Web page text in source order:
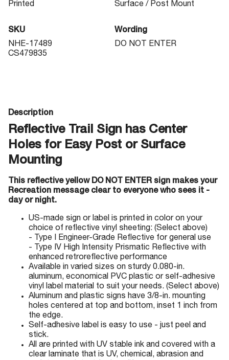
Printed
Surface / Post Mount
SKU
NHE-17489
CS479835
Wording
DO NOT ENTER
Description
Reflective Trail Sign has Center
Holes for Easy Post or Surface
Mounting
This reflective yellow DO NOT ENTER sign makes your
Recreation message clear to everyone who sees it -
day or night.
US-made sign or label is printed in color on your
choice of reflective vinyl sheeting: (Select above)
- Type I Engineer-Grade Reflective for general use
- Type IV High Intensity Prismatic Reflective with
enhanced retroreflective performance
Available in varied sizes on sturdy 0.080-in.
aluminum, economical PVC plastic or self-adhesive
vinyl label material to suit your needs. (Select above)
Aluminum and plastic signs have 3/8-in. mounting
holes centered at top and bottom, inset 1 inch from
the edge.
Self-adhesive label is easy to use - just peel and
stick.
All are printed with UV stable ink and covered with a
clear laminate that is UV, chemical, abrasion and